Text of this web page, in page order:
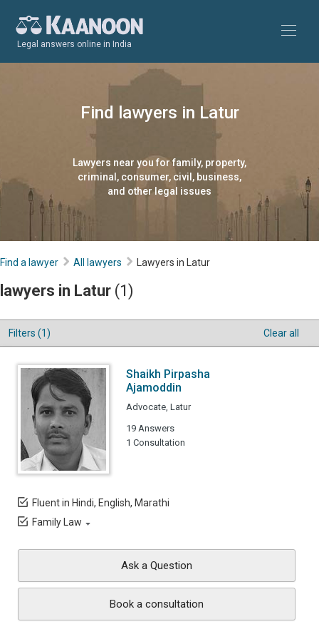
Legal answers online in India
Find lawyers in Latur
Lawyers near you for family, property,
criminal, consumer, civil, business,
and other legal issues
Find a lawyer All lawyers Lawyers in Latur
lawyers in Latur (1)
Filters (1) Clear all
Shaikh Pirpasha
Ajamoddin
Advocate, Latur
19 Answers
1 Consultation
Fluent in Hindi, English, Marathi
Family Law
Ask a Question
Book a consultation